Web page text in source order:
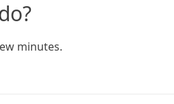
minutes.